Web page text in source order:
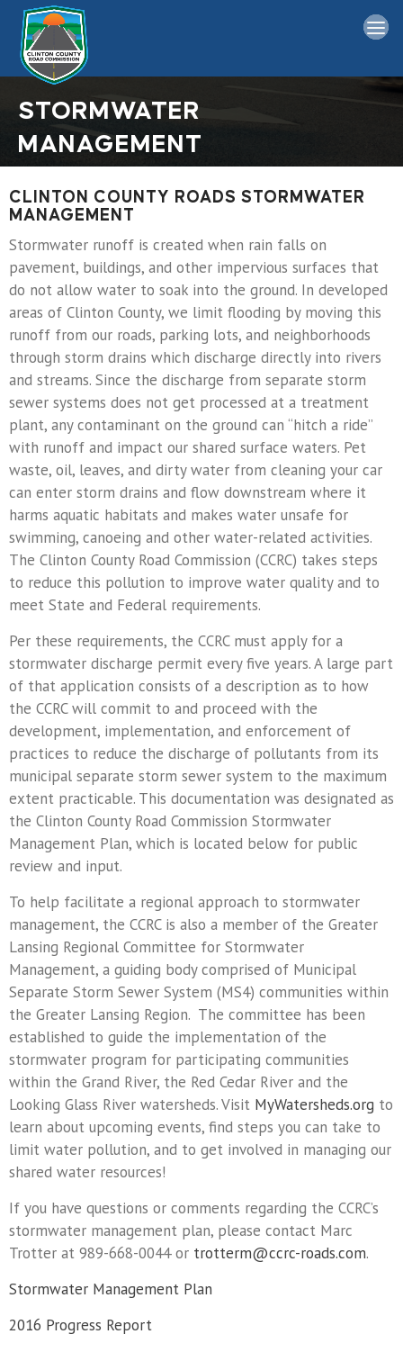
Home
Bids
General
Links
Contact Us
News Releases
© 2026 CCRC -
Powered
STORMWATER
MANAGEMENT
CLINTON COUNTY ROADS STORMWATER
MANAGEMENT
Stormwater runoff is created when rain falls on
pavement, buildings, and other impervious surfaces that
do not allow water to soak into the ground. In developed
areas of Clinton County, we limit flooding by moving this
runoff from our roads, parking lots, and neighborhoods
through storm drains which discharge directly into rivers
and streams. Since the discharge from separate storm
sewer systems does not get processed at a treatment
plant, any contaminant on the ground can “hitch a ride”
with runoff and impact our shared surface waters. Pet
waste, oil, leaves, and dirty water from cleaning your car
can enter storm drains and flow downstream where it
harms aquatic habitats and makes water unsafe for
swimming, canoeing and other water-related activities.
The Clinton County Road Commission (CCRC) takes steps
to reduce this pollution to improve water quality and to
meet State and Federal requirements.
Per these requirements, the CCRC must apply for a
stormwater discharge permit every five years. A large part
of that application consists of a description as to how
the CCRC will commit to and proceed with the
development, implementation, and enforcement of
practices to reduce the discharge of pollutants from its
municipal separate storm sewer system to the maximum
extent practicable. This documentation was designated as
the Clinton County Road Commission Stormwater
Management Plan, which is located below for public
review and input.
To help facilitate a regional approach to stormwater
management, the CCRC is also a member of the Greater
Lansing Regional Committee for Stormwater
Management, a guiding body comprised of Municipal
Separate Storm Sewer System (MS4) communities within
the Greater Lansing Region. The committee has been
established to guide the implementation of the
stormwater program for participating communities
within the Grand River, the Red Cedar River and the
Looking Glass River watersheds. Visit MyWatersheds.org to
learn about upcoming events, find steps you can take to
limit water pollution, and to get involved in managing our
shared water resources!
If you have questions or comments regarding the CCRC’s
stormwater management plan, please contact Marc
Trotter at 989-668-0044 or trotterm@ccrc-roads.com.
Stormwater Management Plan
2016 Progress Report